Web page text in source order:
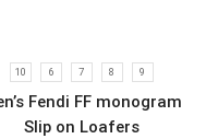
10 6 7 8 9
Fendi FF monogram
Slip on Loafers